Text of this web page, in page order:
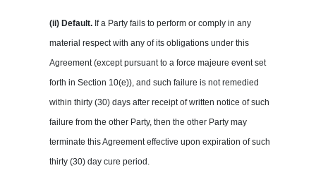
(ii) Default. If a Party fails to perform or comply in any
material respect with any of its obligations under this
Agreement (except pursuant to a force majeure event set
forth in Section 10(e)), and such failure is not remedied
within thirty (30) days after receipt of written notice of such
failure from the other Party, then the other Party may
terminate this Agreement effective upon expiration of such
thirty (30) day cure period.